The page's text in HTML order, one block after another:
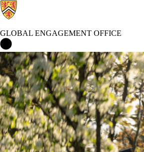
GLOBAL ENGAGEMENT OFFICE